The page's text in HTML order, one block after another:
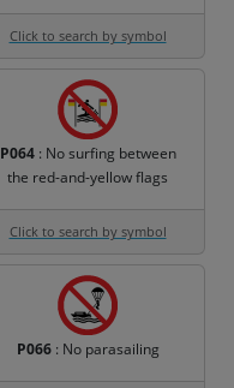
Click to search by symbol
P064: No surfing between
the red-and-yellow flags
Click to search by symbol
P066: No parasailing